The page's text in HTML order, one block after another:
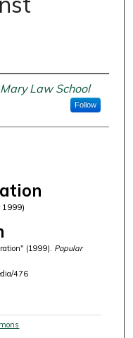
Law School
Follow
(1999). Popular
476